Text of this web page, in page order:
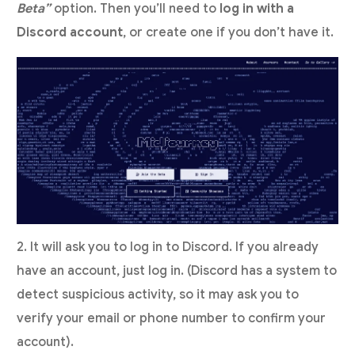
Beta”option. Then you’ll need to log in with a
Discord account, or create one if you don’t have it.
2. It will ask you to log in to Discord. If you already
have an account, just log in. (Discord has a system to
detect suspicious activity, so it may ask you to
verify your email or phone number to confirm your
account).